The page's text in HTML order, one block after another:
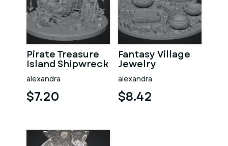
Pirate Treasure
Island Shipwreck
STL File for 3D
Print
alexandra
$7.20
Fantasy Village
Jewelry
Organizer STL
File for 3D Print
alexandra
$8.42